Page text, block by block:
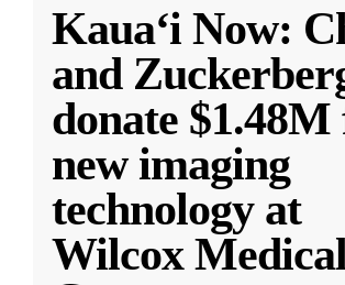
Kauaʻi Now:
and
donate
new imaging
technology at
Wilcox